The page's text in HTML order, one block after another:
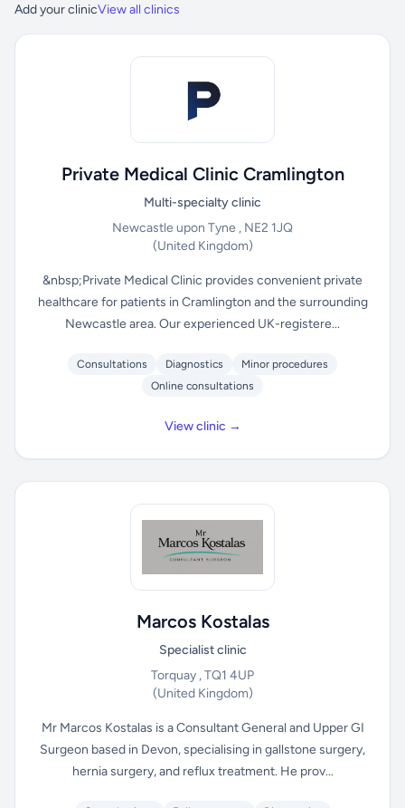
Add your clinicView all clinics
Private Medical Clinic Cramlington
Multi-specialty clinic
Newcastle upon Tyne , NE2 1JQ
(United Kingdom)
&nbsp;Private Medical Clinic provides convenient private
healthcare for patients in Cramlington and the surrounding
Newcastle area. Our experienced UK-registere...
Consultations Diagnostics
Minor procedures
Online consultations
View clinic →
Marcos Kostalas
Specialist clinic
Torquay , TQ1 4UP
(United Kingdom)
Mr Marcos Kostalas is a Consultant General and Upper GI
Surgeon based in Devon, specialising in gallstone surgery,
hernia surgery, and reflux treatment. He prov...